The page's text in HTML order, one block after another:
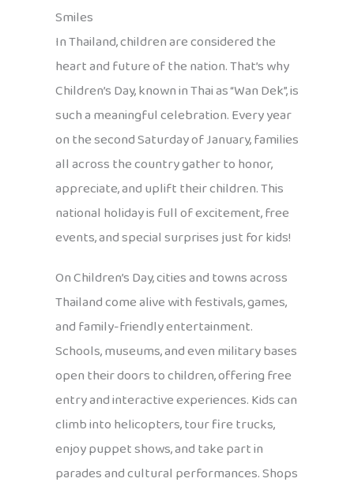
Smiles
In Thailand, children are considered the
heart and future of the nation. That’s why
Children’s Day, known in Thai as “Wan Dek”, is
such a meaningful celebration. Every year
on the second Saturday of January, families
all across the country gather to honor,
appreciate, and uplift their children. This
national holiday is full of excitement, free
events, and special surprises just for kids!
On Children’s Day, cities and towns across
Thailand come alive with festivals, games,
and family-friendly entertainment.
Schools, museums, and even military bases
open their doors to children, offering free
entry and interactive experiences. Kids can
climb into helicopters, tour fire trucks,
enjoy puppet shows, and take part in
parades and cultural performances. Shops